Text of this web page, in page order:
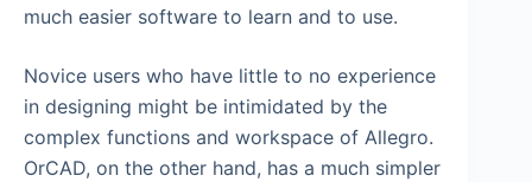
much easier software to learn and to use.
Novice users who have little to no experience
in designing might be intimidated by the
complex functions and workspace of Allegro.
OrCAD, on the other hand, has a much simpler